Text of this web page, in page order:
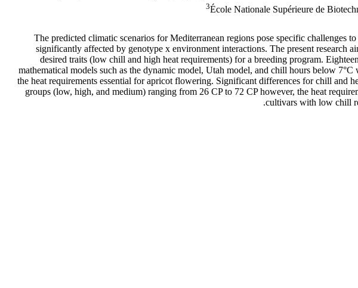
3École Nationale Supérieure de
The predicted climatic scenarios for Mediterranean regions pose specific
significantly affected by genotype x environment interactions. The present research
desired traits (low chill and high heat requirements) for a breeding program.
mathematical models such as the dynamic model, Utah model, and chill hours below
the heat requirements essential for apricot flowering. Significant differences for chill and
groups (low, high, and medium) ranging from 26 CP to 72 CP however, the heat
cultivars with low chill